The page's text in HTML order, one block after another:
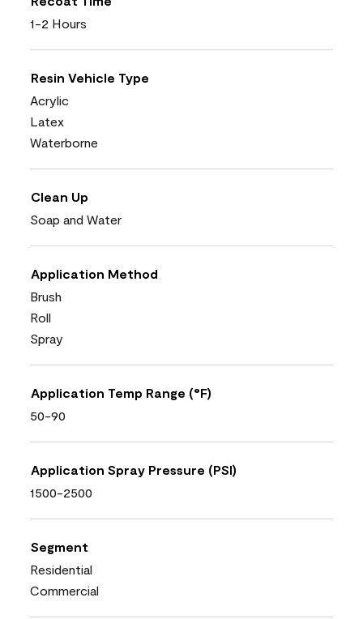
1-2 Hours
Resin Vehicle Type
Acrylic
Latex
Waterborne
Clean Up
Soap and Water
Application Method
Brush
Roll
Spray
Application Temp Range (°F)
50-90
Application Spray Pressure (PSI)
1500-2500
Segment
Residential
Commercial